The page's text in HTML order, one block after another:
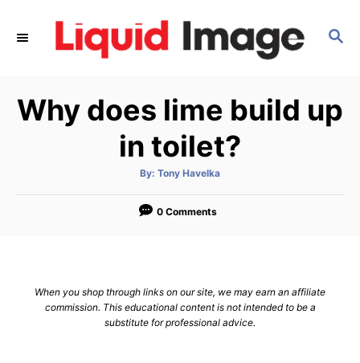
S
C
H
Why does lime build up
in toilet?
By: A
t
o
Tony Havelka
0 Comments
When you shop through links on our site, we may earn an affiliate
commission. This educational content is not intended to be a
substitute for professional advice.